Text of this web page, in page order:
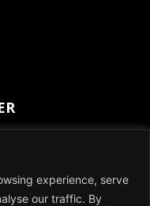
experience, serve
our traffic. By